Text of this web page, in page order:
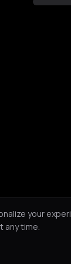
your
any time.